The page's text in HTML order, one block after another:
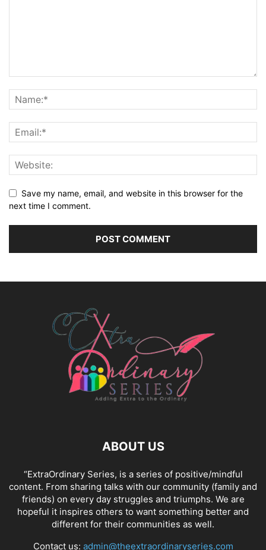
Save my name, email, and website in this browser for the
next time I comment.
ABOUT US
“ExtraOrdinary Series, is a series of positive/mindful
content. From sharing talks with our community (family and
friends) on every day struggles and triumphs. We are
hopeful it inspires others to want something better and
different for their communities as well.
Contact us: admin@theextraordinaryseries.com